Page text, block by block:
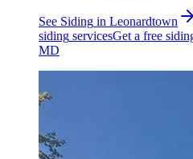
See Siding in Leonardtown
siding servicesGet a free
MD